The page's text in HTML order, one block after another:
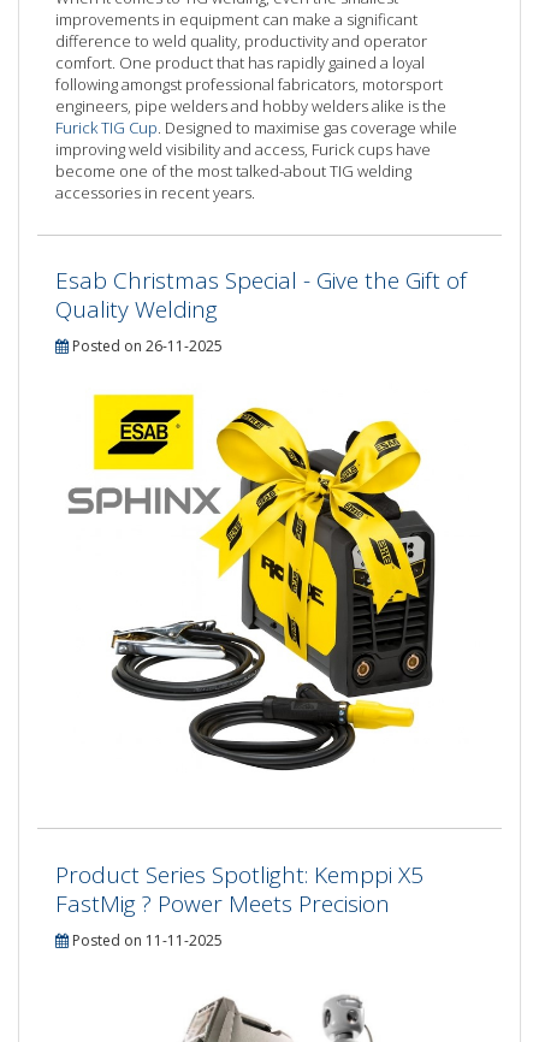
improvements in equipment can make a significant
difference to weld quality, productivity and operator
comfort. One product that has rapidly gained a loyal
following amongst professional fabricators, motorsport
engineers, pipe welders and hobby welders alike is the
Furick TIG Cup. Designed to maximise gas coverage while
improving weld visibility and access, Furick cups have
become one of the most talked-about TIG welding
accessories in recent years.
Esab Christmas Special - Give the Gift of
Quality Welding
Posted on 26-11-2025
Product Series Spotlight: Kemppi X5
FastMig ? Power Meets Precision
Posted on 11-11-2025